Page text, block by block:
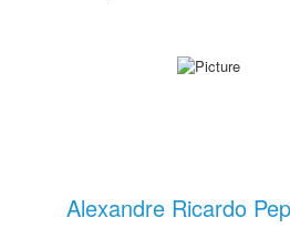
Alexandre Ricardo